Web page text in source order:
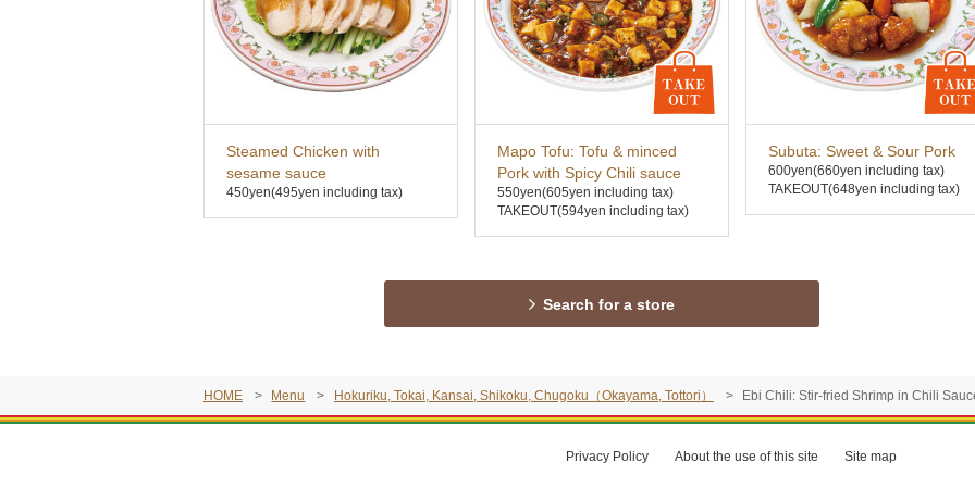
Steamed Chicken with
sesame sauce
450yen(495yen including tax)
Mapo Tofu: Tofu & minced
Pork with Spicy Chili sauce
550yen(605yen including tax)
TAKEOUT(594yen including tax)
Subuta: Sweet & Sour Pork
600yen(660yen including tax)
TAKEOUT(648yen including tax)
Search for a store
HOME Menu Hokuriku, Tokai, Kansai, Shikoku, Chugoku（Okayama, Tottori） Ebi Chili: Stir-fried Shrimp in Chili
Privacy Policy About the use of this site Site map